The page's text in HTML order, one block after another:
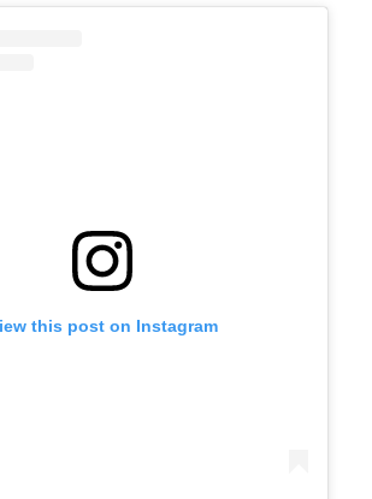
this post on Instagram